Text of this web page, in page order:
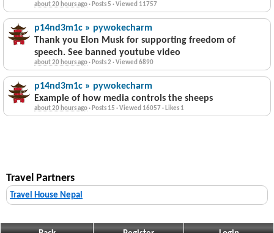
about 20 hours ago· Posts 5 ·Viewed 11757
p14nd3m1c » pywokecharm
Thank you Elon Musk for supporting freedom of
speech. See banned youtube video
about 20 hours ago· Posts 2 ·Viewed 6890
p14nd3m1c » pywokecharm
Example of how media controls the sheeps
about 20 hours ago· Posts 15 ·Viewed 16057 · Likes 1
Travel Partners
Travel House Nepal